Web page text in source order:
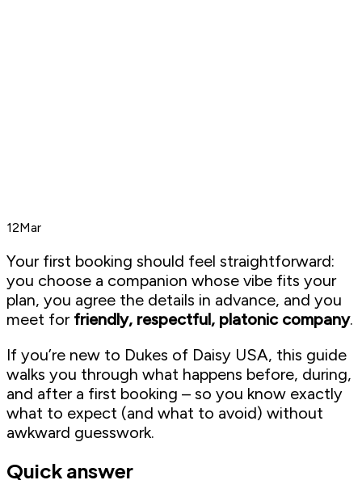
12Mar
Your first booking should feel straightforward:
you choose a companion whose vibe fits your
plan, you agree the details in advance, and you
meet for friendly, respectful, platonic company.
If you’re new to Dukes of Daisy USA, this guide
walks you through what happens before, during,
and after a first booking – so you know exactly
what to expect (and what to avoid) without
awkward guesswork.
Quick answer